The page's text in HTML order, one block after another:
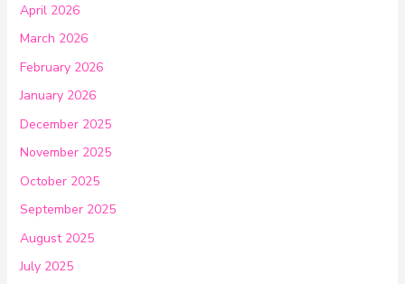
April 2026
March 2026
February 2026
January 2026
December 2025
November 2025
October 2025
September 2025
August 2025
July 2025